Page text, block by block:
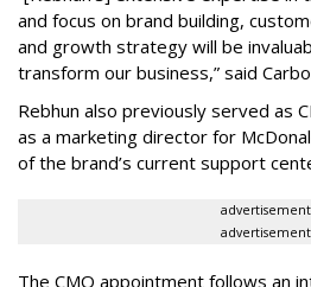
and focus on brand building,
and growth strategy will be
transform our business,” said
Rebhun also previously served as
as a marketing director for
of the brand’s current support
advertisement
advertisement
The CMO appointment follows an